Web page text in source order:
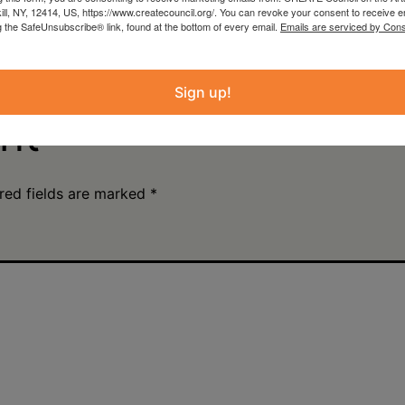
Damiani: Upstate
Hudson, NY
Plein Air Artmaking +
fields are marked *
NY, 12414, US, https://www.createcouncil.org/. You can revoke your consent to receive
the SafeUnsubscribe® link, found at the bottom of every email. Emails are serviced by
Sign up!